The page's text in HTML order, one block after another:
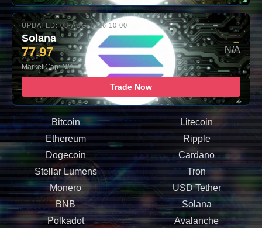
UPDATED: 08-AUG-2026 10:00
Solana
77.97 – N/A
Market Cap: N/A
Trade Now
Bitcoin
Litecoin
Ethereum
Ripple
Dogecoin
Cardano
Stellar Lumens
Tron
Monero
USD Tether
BNB
Solana
Polkadot
Avalanche